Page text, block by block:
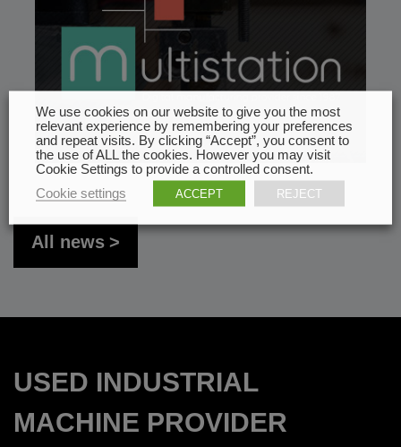
All news
USED INDUSTRIAL
MACHINE PROVIDER
We use cookies on our website to give you the most
relevant experience by remembering your preferences
and repeat visits. By clicking “Accept”, you consent to
the use of ALL the cookies. However you may visit
Cookie Settings to provide a controlled consent.
Cookie settings
ACCEPT REJECT